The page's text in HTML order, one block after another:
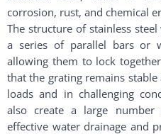
corrosion, rust, and chemical
The structure of stainless
a series of parallel bars or
allowing them to lock
that the grating remains
loads and in challenging
also create a large number
effective water drainage and